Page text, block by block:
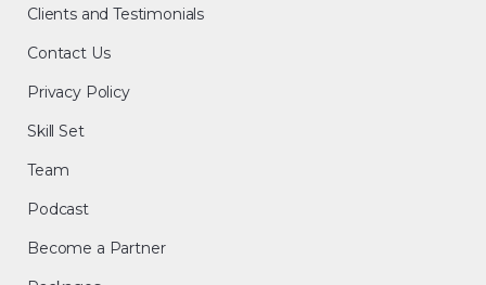
Clients and Testimonials
Contact Us
Privacy Policy
Skill Set
Team
Podcast
Become a Partner